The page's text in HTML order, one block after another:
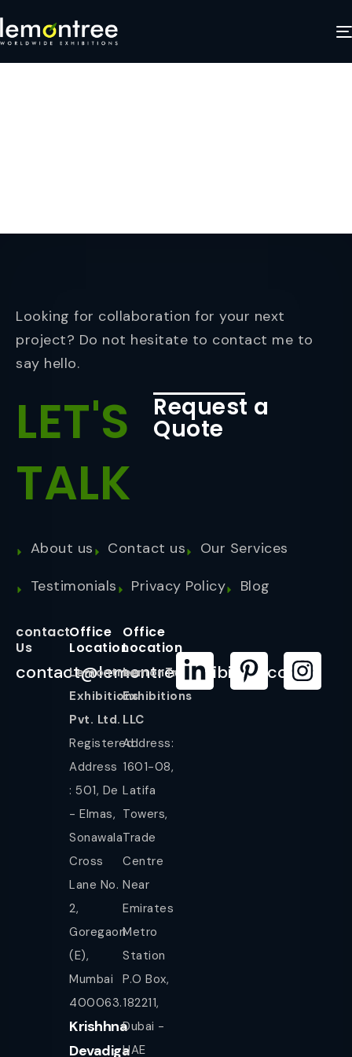
EMR Image 1
Looking for collaboration for your next
project? Do not hesitate to contact me to
say hello.
LET'S
TALK
Request a
Quote
About us Contact us
Our Services
Testimonials
Privacy Policy Blog
contact
Us
contact@lemontreeexhibition.com
Office
Location
Lemontree
Exhibitions
Pvt. Ltd.
Registered
Address
: 501, De
- Elmas,
Sonawala
Cross
Lane No.
2,
Goregaon
(E),
Mumbai
400063.
Krishhna
Devadiga
Office
Location
LemonTree
Exhibitions
LLC
Address:
1601-08,
Latifa
Towers,
Trade
Centre
Near
Emirates
Metro
Station
P.O Box,
182211,
Dubai -
UAE